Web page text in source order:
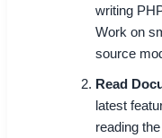
writing
Work on
source
Read
latest
reading